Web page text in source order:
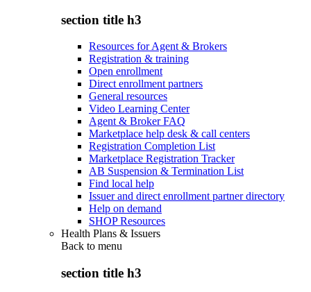
section title h3
Resources for Agent & Brokers
Registration & training
Open enrollment
Direct enrollment partners
General resources
Video Learning Center
Agent & Broker FAQ
Marketplace help desk & call centers
Registration Completion List
Marketplace Registration Tracker
AB Suspension & Termination List
Find local help
Issuer and direct enrollment partner directory
Help on demand
SHOP Resources
Health Plans & Issuers
Back to menu
section title h3